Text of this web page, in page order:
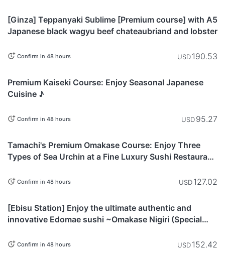
[Ginza] Teppanyaki Sublime [Premium course] with A5
Japanese black wagyu beef chateaubriand and lobster
Confirm in 48 hours USD190.53
Premium Kaiseki Course: Enjoy Seasonal Japanese
Cuisine ♪
Confirm in 48 hours USD95.27
Tamachi's Premium Omakase Course: Enjoy Three
Types of Sea Urchin at a Fine Luxury Sushi Restaurant
Confirm in 48 hours USD127.02
[Ebisu Station] Enjoy the ultimate authentic and
innovative Edomae sushi ~Omakase Nigiri (Special
Confirm in 48 hours USD152.42